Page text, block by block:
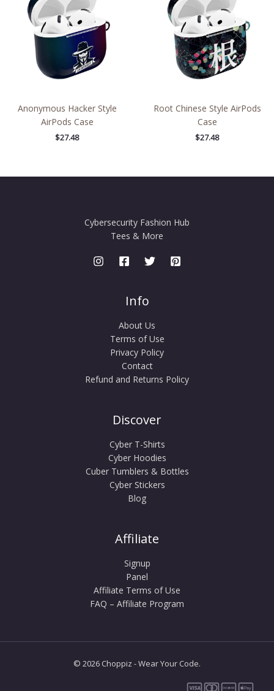
Anonymous Hacker Style
AirPods Case
$27.48
Root Chinese Style AirPods
Case
$27.48
Cybersecurity Fashion Hub
Tees & More
Info
About Us
Terms of Use
Privacy Policy
Contact
Refund and Returns Policy
Discover
Cyber T-Shirts
Cyber Hoodies
Cuber Tumblers & Bottles
Cyber Stickers
Blog
Affiliate
Signup
Panel
Affiliate Terms of Use
FAQ – Affiliate Program
© 2026 Choppiz - Wear Your Code.